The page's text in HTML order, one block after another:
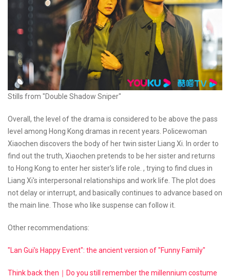
Stills from "Double Shadow Sniper"
Overall, the level of the drama is considered to be above the pass
level among Hong Kong dramas in recent years. Policewoman
Xiaochen discovers the body of her twin sister Liang Xi. In order to
find out the truth, Xiaochen pretends to be her sister and returns
to Hong Kong to enter her sister's life role. , trying to find clues in
Liang Xi's interpersonal relationships and work life. The plot does
not delay or interrupt, and basically continues to advance based on
the main line. Those who like suspense can follow it.
Other recommendations:
"Lan Gui's Happy Event": the ancient version of "Funny Family"
Think back then｜Do you still remember the millennium costume